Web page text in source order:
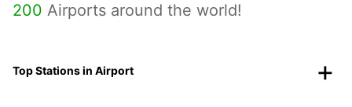
200 Airports around the world!
Top Stations in Airport